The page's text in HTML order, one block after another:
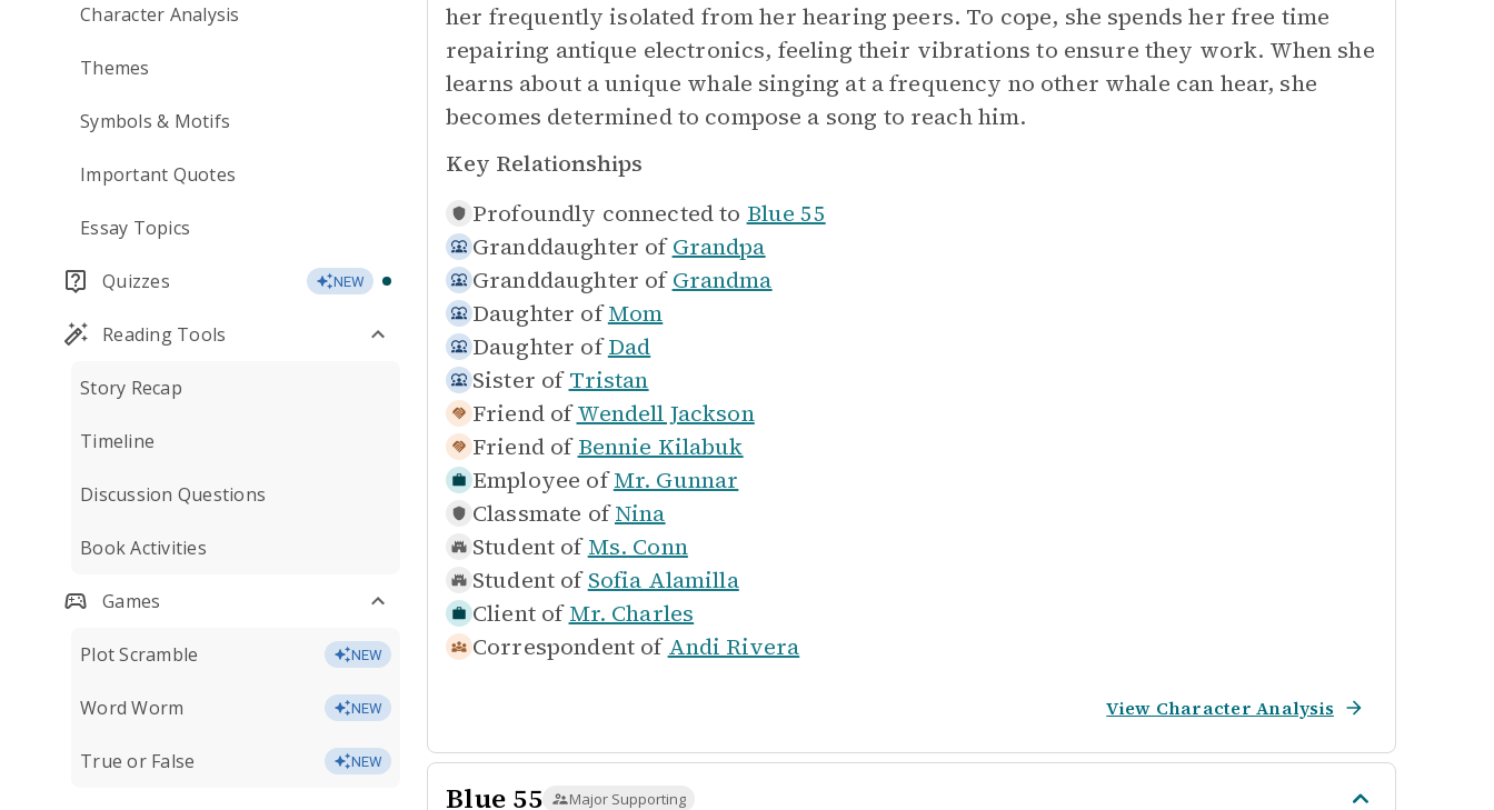
Character Analysis
Themes
Symbols & Motifs
Important Quotes
Essay Topics
Quizzes NEW
Reading Tools
Story Recap
Timeline
Discussion Questions
Book Activities
Games
Plot Scramble NEW
Word Worm NEW
True or False NEW
her frequently isolated from her hearing peers. To cope, she spends her free time
repairing antique electronics, feeling their vibrations to ensure they work. When she
learns about a unique whale singing at a frequency no other whale can hear, she
becomes determined to compose a song to reach him.
Key Relationships
Profoundly connected to Blue 55
Granddaughter of Grandpa
Granddaughter of Grandma
Daughter of Mom
Daughter of Dad
Sister of Tristan
Friend of Wendell Jackson
Friend of Bennie Kilabuk
Employee of Mr. Gunnar
Classmate of Nina
Student of Ms. Conn
Student of Sofia Alamilla
Client of Mr. Charles
Correspondent of Andi Rivera
View Character Analysis
Blue 55 Major Supporting